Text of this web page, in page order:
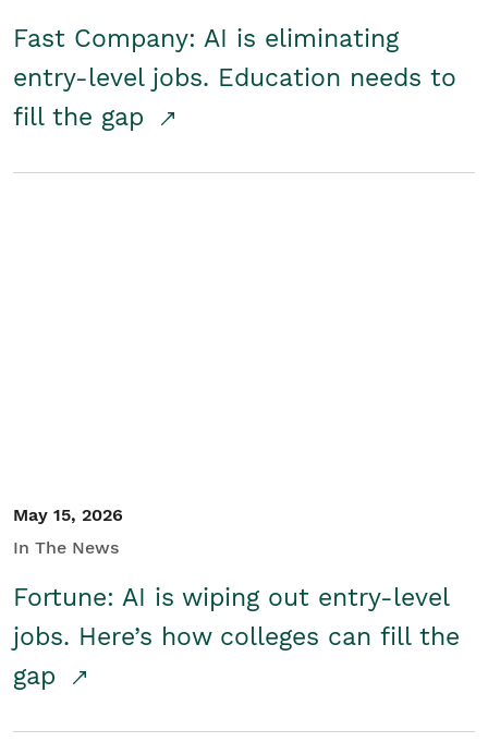
Fast Company: AI is eliminating
entry-level jobs. Education needs to
fill the gap
May 15, 2026
In The News
Fortune: AI is wiping out entry-level
jobs. Here’s how colleges can fill the
gap